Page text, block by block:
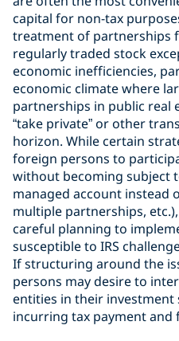
capital for non-tax
treatment of partnerships
regularly traded stock
economic inefficiencies,
economic climate where
partnerships in public real
“take private” or other
horizon. While certain
foreign persons to
without becoming subject
managed account instead
multiple partnerships,
careful planning to
susceptible to IRS
If structuring around the
persons may desire to
entities in their
incurring tax payment